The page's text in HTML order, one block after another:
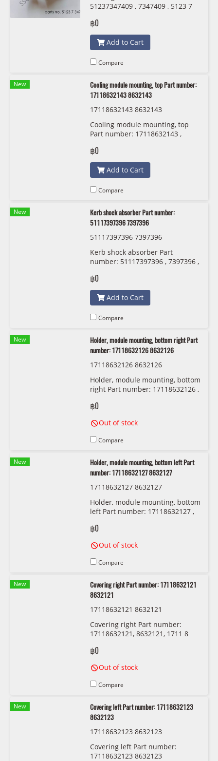
51237347409 , 7347409 , 5123 7
฿0
Add to Cart
Compare
New
Cooling module mounting, top Part number:
17118632143 8632143
17118632143 8632143
Cooling module mounting, top
Part number: 17118632143 ,
฿0
Add to Cart
Compare
New
Kerb shock absorber Part number:
51117397396 7397396
51117397396 7397396
Kerb shock absorber Part
number: 51117397396 , 7397396 ,
฿0
Add to Cart
Compare
New
Holder, module mounting, bottom right Part
number: 17118632126 8632126
17118632126 8632126
Holder, module mounting, bottom
right Part number: 17118632126 ,
฿0
Out of stock
Compare
New
Holder, module mounting, bottom left Part
number: 17118632127 8632127
17118632127 8632127
Holder, module mounting, bottom
left Part number: 17118632127 ,
฿0
Out of stock
Compare
New
Covering right Part number: 17118632121
8632121
17118632121 8632121
Covering right Part number:
17118632121, 8632121, 1711 8
฿0
Out of stock
Compare
New
Covering left Part number: 17118632123
8632123
17118632123 8632123
Covering left Part number:
17118632123 8632123